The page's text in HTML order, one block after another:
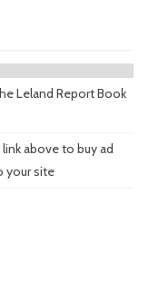
Leland Report Book
above to buy ad
your site